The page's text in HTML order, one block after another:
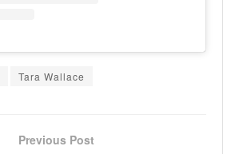
Tara Wallace
Previous Post